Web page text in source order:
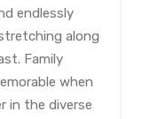
endlessly
along
Family
when
in the diverse